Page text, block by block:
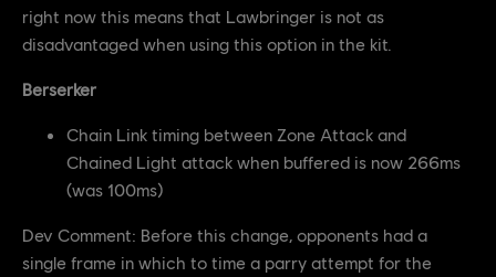
right now this means that Lawbringer is not as
disadvantaged when using this option in the kit.
Berserker
Chain Link timing between Zone Attack and
Chained Light attack when buffered is now 266ms
(was 100ms)
Dev Comment: Before this change, opponents had a
single frame in which to time a parry attempt for the